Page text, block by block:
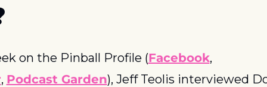
on the Pinball Profile (Facebook
, Podcast Garden), Jeff Teolis interviewed